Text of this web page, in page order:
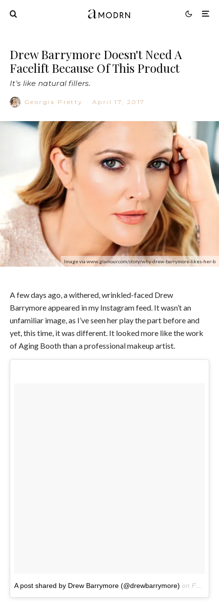
Drew Barrymore Doesn't Need A
Facelift Because Of This Product
It's like natural fillers.
Georgia Pretty · April 17, 2017
Image via www.glamour.com/story/why-drew-barrymore-likes-her-b
A few days ago, a withered, wrinkled-faced Drew
Barrymore appeared in my Instagram feed. It wasn’t an
unfamiliar image, as I’ve seen her play the part before and
yet, this time, it was different. It looked more like the work
of Aging Booth than a professional makeup artist.
A post shared by Drew Barrymore (@drewbarrymore) on Feb 17, 2017 at 3:39pm PST